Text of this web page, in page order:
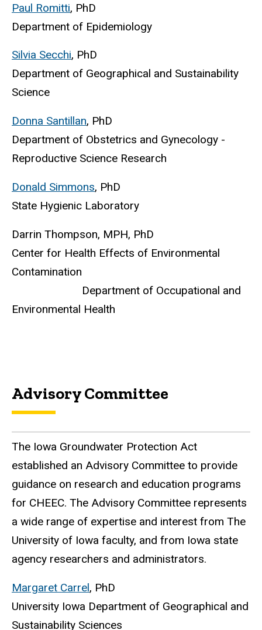
Paul Romitti, PhD
Department of Epidemiology
Silvia Secchi, PhD
Department of Geographical and Sustainability
Science
Donna Santillan, PhD
Department of Obstetrics and Gynecology -
Reproductive Science Research
Donald Simmons, PhD
State Hygienic Laboratory
Darrin Thompson, MPH, PhD
Center for Health Effects of Environmental
Contamination
Department of Occupational and
Environmental Health
Advisory Committee
The Iowa Groundwater Protection Act
established an Advisory Committee to provide
guidance on research and education programs
for CHEEC. The Advisory Committee represents
a wide range of expertise and interest from The
University of Iowa faculty, and from Iowa state
agency researchers and administrators.
Margaret Carrel, PhD
University Iowa Department of Geographical and
Sustainability Sciences